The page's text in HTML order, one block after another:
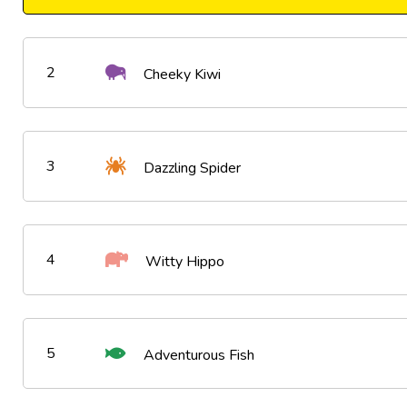
2 Cheeky Kiwi
3 Dazzling Spider
4 Witty Hippo
5 Adventurous Fish